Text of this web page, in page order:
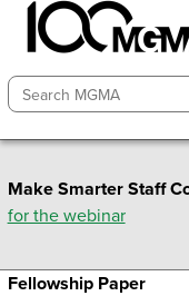
Make Smarter Staff
for the webinar
Fellowship Paper